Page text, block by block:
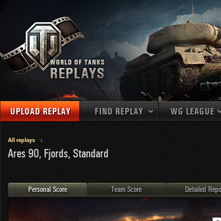
UPLOAD REPLAY FIND REPLAY
MAPS
MEDALS
PLAYER/CLAN
Germany
U.S.A.
China
France
2
3
WG LEAGUE
EU
All replays
Ares 90, Fjords, Standard
Personal Score Team Score Detailed